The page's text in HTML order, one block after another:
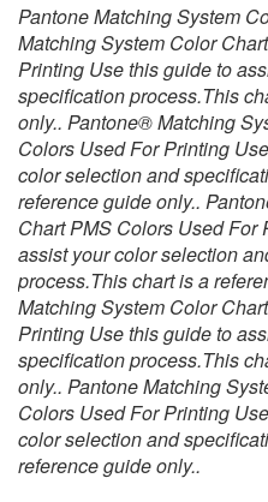
Pantone Matching System
Matching System Color
Printing Use this guide to
specification process.This
only.. Pantone® Matching
Colors Used For Printing
color selection and
reference guide only..
Chart PMS Colors Used For
assist your color selection
process.This chart is a
Matching System Color
Printing Use this guide to
specification process.This
only.. Pantone Matching
Colors Used For Printing
color selection and
reference guide only..